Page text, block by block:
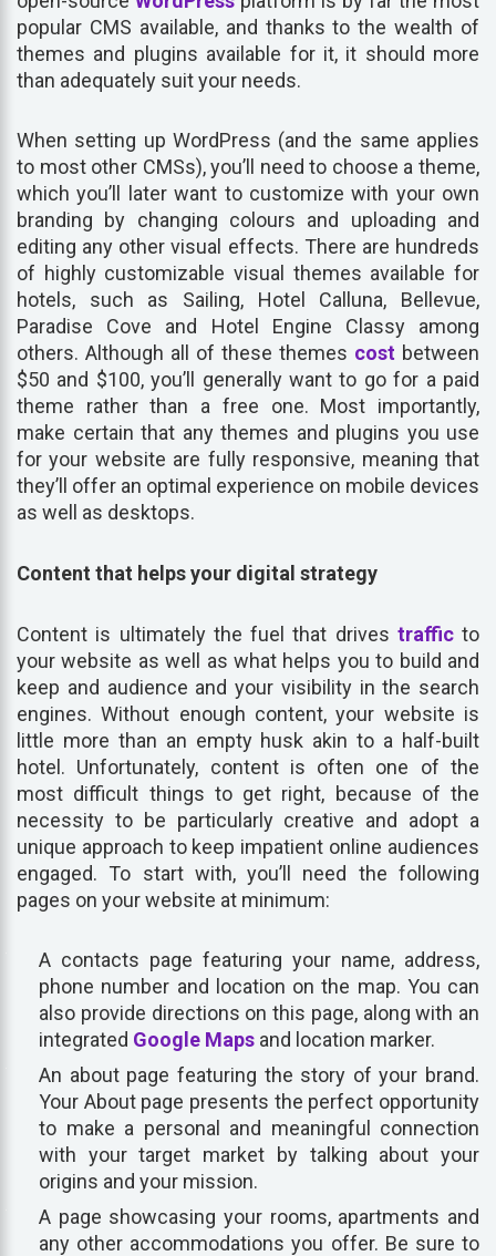
popular CMS available, and thanks to the wealth of
themes and plugins available for it, it should more
than adequately suit your needs.
When setting up WordPress (and the same applies
to most other CMSs), you’ll need to choose a theme,
which you’ll later want to customize with your own
branding by changing colours and uploading and
editing any other visual effects. There are hundreds
of highly customizable visual themes available for
hotels, such as Sailing, Hotel Calluna, Bellevue,
Paradise Cove and Hotel Engine Classy among
others. Although all of these themes cost between
$50 and $100, you’ll generally want to go for a paid
theme rather than a free one. Most importantly,
make certain that any themes and plugins you use
for your website are fully responsive, meaning that
they’ll offer an optimal experience on mobile devices
as well as desktops.
Content that helps your digital strategy
Content is ultimately the fuel that drives trafficto
your website as well as what helps you to build and
keep and audience and your visibility in the search
engines. Without enough content, your website is
little more than an empty husk akin to a half-built
hotel. Unfortunately, content is often one of the
most difficult things to get right, because of the
necessity to be particularly creative and adopt a
unique approach to keep impatient online audiences
engaged. To start with, you’ll need the following
pages on your website at minimum:
A contacts page featuring your name, address,
phone number and location on the map. You can
also provide directions on this page, along with an
integrated Google Maps and location marker.
An about page featuring the story of your brand.
Your About page presents the perfect opportunity
to make a personal and meaningful connection
with your target market by talking about your
origins and your mission.
A page showcasing your rooms, apartments and
any other accommodations you offer. Be sure to